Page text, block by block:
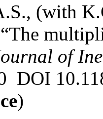
(with
of
DOI
)